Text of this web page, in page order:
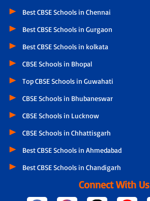
Best CBSE Schools in Chennai
Best CBSE Schools in Gurgaon
Best CBSE Schools in kolkata
CBSE Schools in Bhopal
Top CBSE Schools in Guwahati
CBSE Schools in Bhubaneswar
CBSE Schools in Lucknow
CBSE Schools in Chhattisgarh
Best CBSE Schools in Ahmedabad
Best CBSE Schools in Chandigarh
Connect With Us